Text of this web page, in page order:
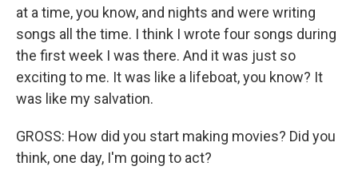
at a time, you know, and nights and were writing
songs all the time. I think I wrote four songs during
the first week I was there. And it was just so
exciting to me. It was like a lifeboat, you know? It
was like my salvation.
GROSS: How did you start making movies? Did you
think, one day, I'm going to act?